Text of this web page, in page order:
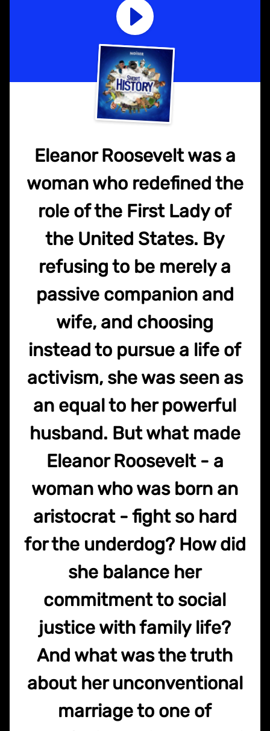
Eleanor Roosevelt was a
woman who redefined the
role of the First Lady of
the United States. By
refusing to be merely a
passive companion and
wife, and choosing
instead to pursue a life of
activism, she was seen as
an equal to her powerful
husband. But what made
Eleanor Roosevelt - a
woman who was born an
aristocrat - fight so hard
for the underdog? How did
she balance her
commitment to social
justice with family life?
And what was the truth
about her unconventional
marriage to one of